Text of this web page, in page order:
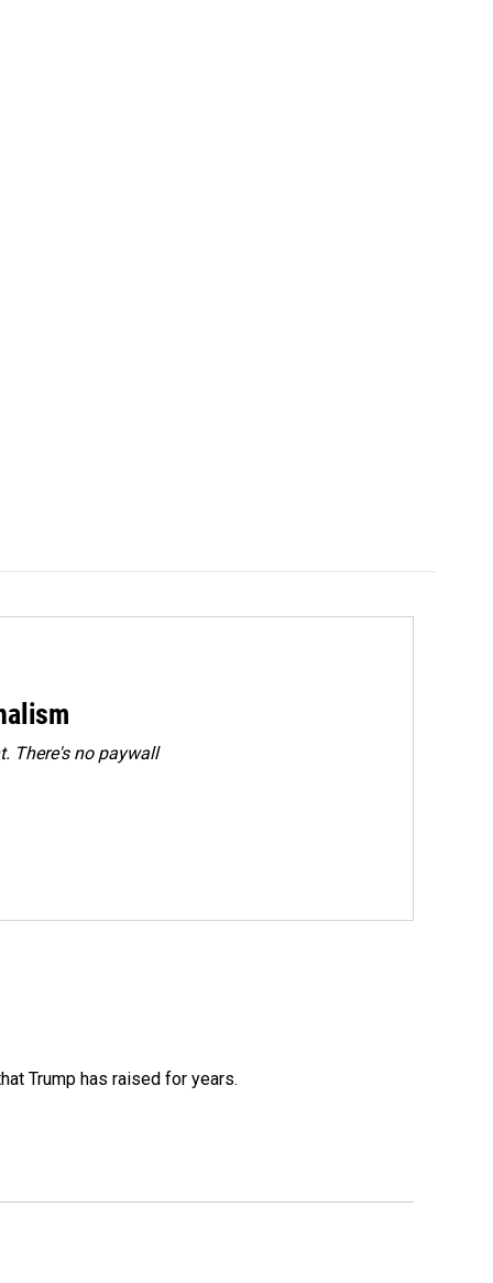
There's no paywall
Trump has raised for years.